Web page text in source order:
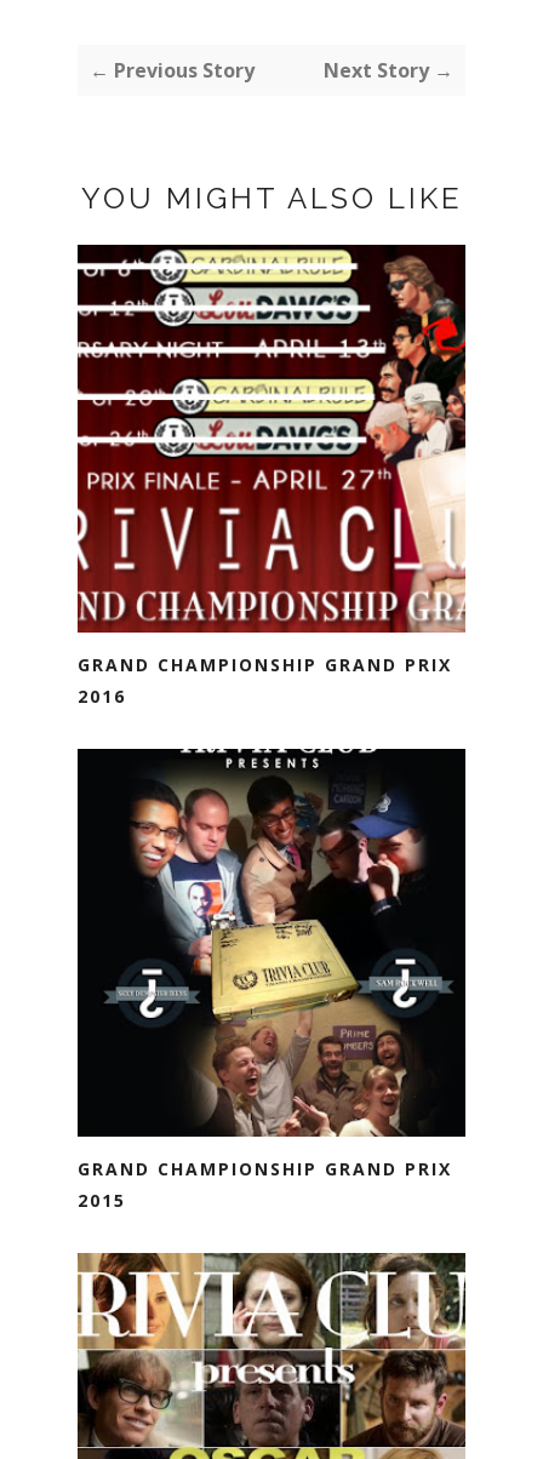
← Previous Story Next Story →
YOU MIGHT ALSO LIKE
GRAND CHAMPIONSHIP GRAND PRIX
2016
GRAND CHAMPIONSHIP GRAND PRIX
2015